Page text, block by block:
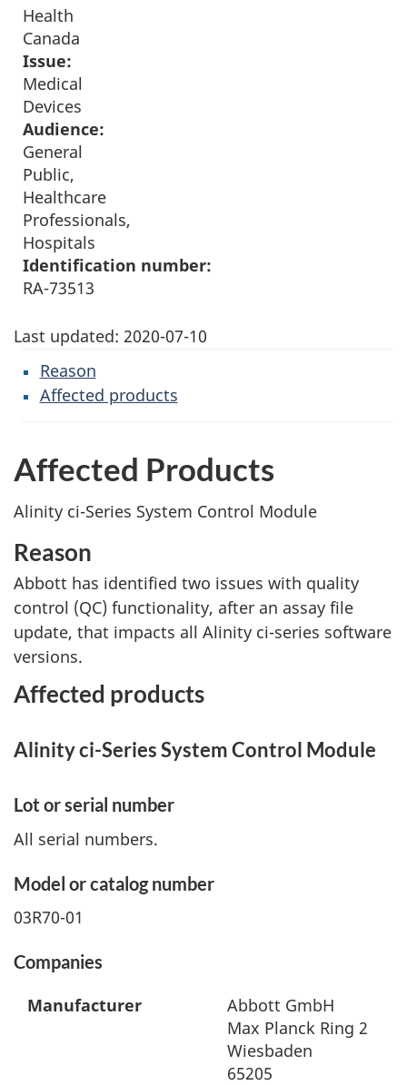
Health
Canada
Issue:
Medical
Devices
Audience:
General
Public,
Healthcare
Professionals,
Hospitals
Identification number:
RA-73513
Last updated: 2020-07-10
Reason
Affected products
Affected Products
Alinity ci-Series System Control Module
Reason
Abbott has identified two issues with quality
control (QC) functionality, after an assay file
update, that impacts all Alinity ci-series software
versions.
Affected products
Alinity ci-Series System Control Module
Lot or serial number
All serial numbers.
Model or catalog number
03R70-01
Companies
Manufacturer
Abbott GmbH
Max Planck Ring 2
Wiesbaden
65205